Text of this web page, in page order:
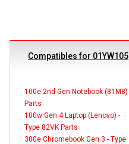
Compatibles for 01YW105
100e 2nd Gen Notebook (81M8)
Parts
100w Gen 4 Laptop (Lenovo) -
Type 82VK Parts
300e Chromebook Gen 3 - Type